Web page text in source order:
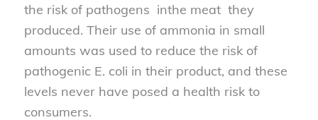
the risk of pathogens inthe meat they
produced. Their use of ammonia in small
amounts was used to reduce the risk of
pathogenic E. coli in their product, and these
levels never have posed a health risk to
consumers.